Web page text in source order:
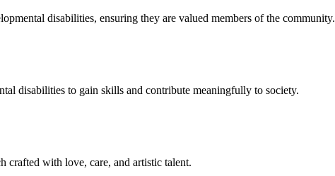
disabilities, ensuring they are valued members of the community.
disabilities to gain skills and contribute meaningfully to society.
crafted with love, care, and artistic talent.